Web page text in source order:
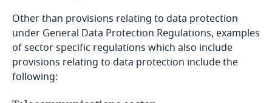
China
Colombia
Other than provisions relating to data protection
under General Data Protection Regulations, examples
of sector specific regulations which also include
provisions relating to data protection include the
following: